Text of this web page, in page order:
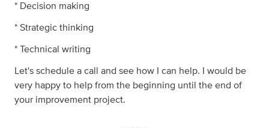
* Decision making
* Strategic thinking
* Technical writing
Let's schedule a call and see how I can help. I would be
very happy to help from the beginning until the end of
your improvement project.